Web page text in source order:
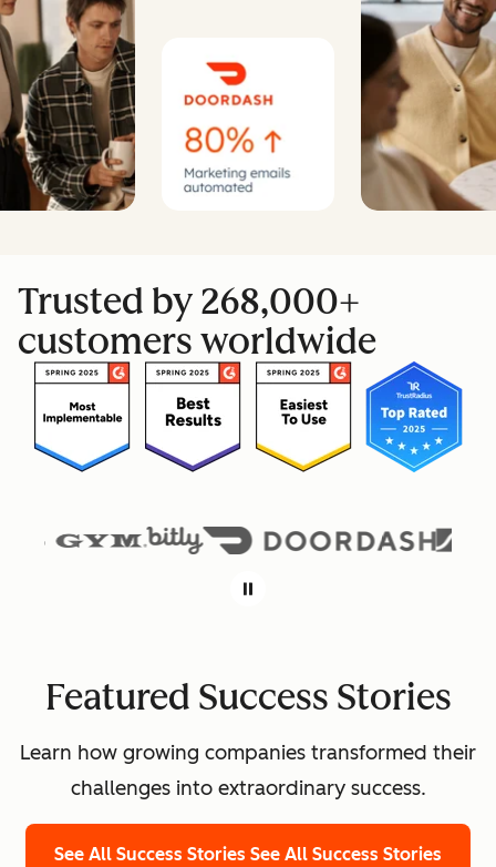
Trusted by 268,000+
customers worldwide
Featured Success Stories
Learn how growing companies transformed their
challenges into extraordinary success.
See All Success Stories See All Success Stories